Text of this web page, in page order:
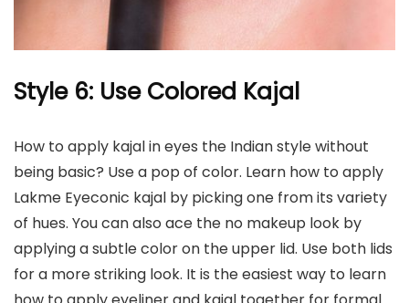
Style 6: Use Colored Kajal
How to apply kajal in eyes the Indian style without
being basic? Use a pop of color. Learn how to apply
Lakme Eyeconic kajal by picking one from its variety
of hues. You can also ace the no makeup look by
applying a subtle color on the upper lid. Use both lids
for a more striking look. It is the easiest way to learn